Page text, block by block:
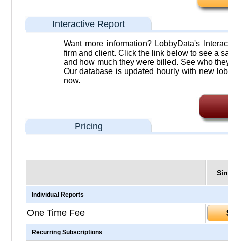
Interactive Report
Want more information? LobbyData's
firm and client. Click the link below to see a
and how much they were billed. See who
Our database is updated hourly with new
now.
Pricing
Individual Reports
One Time Fee
Recurring Subscriptions